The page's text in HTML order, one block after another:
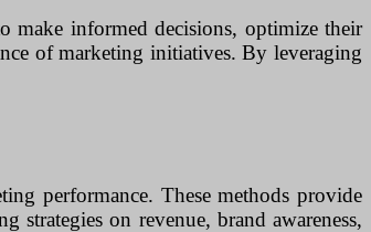
make informed decisions, optimize their
of marketing initiatives. By leveraging
performance. These methods provide
strategies on revenue, brand awareness,